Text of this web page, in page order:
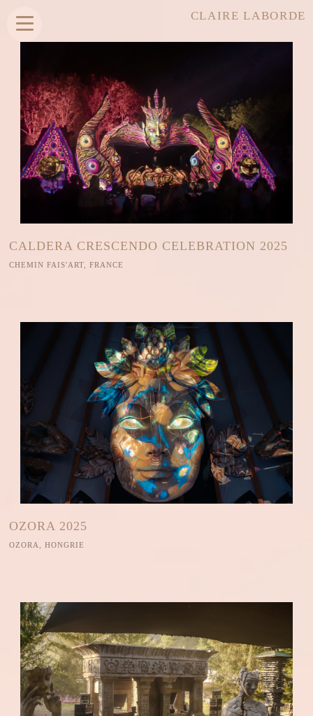
CLAIRE LABORDE
CALDERA CRESCENDO CELEBRATION 2025
CHEMIN FAIS'ART, FRANCE
OZORA 2025
OZORA, HONGRIE